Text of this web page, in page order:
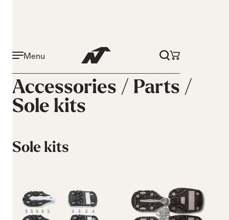
Menu
Accessories / Parts /
Sole kits
Sole kits